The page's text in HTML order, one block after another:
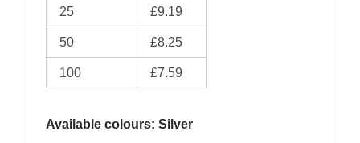
25 £9.19
50 £8.25
100 £7.59
Available colours: Silver